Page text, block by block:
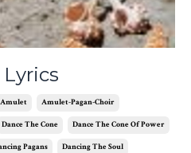
Amulet Amulet-Pagan-Choir
Dance The Cone Dance The Cone Of Power
Pagans Dancing The Soul